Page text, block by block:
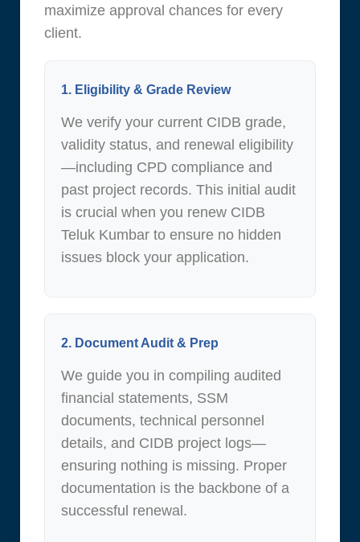
maximize approval chances for every
client.
1. Eligibility & Grade Review
We verify your current CIDB grade,
validity status, and renewal eligibility
—including CPD compliance and
past project records. This initial audit
is crucial when you renew CIDB
Teluk Kumbar to ensure no hidden
issues block your application.
2. Document Audit & Prep
We guide you in compiling audited
financial statements, SSM
documents, technical personnel
details, and CIDB project logs—
ensuring nothing is missing. Proper
documentation is the backbone of a
successful renewal.